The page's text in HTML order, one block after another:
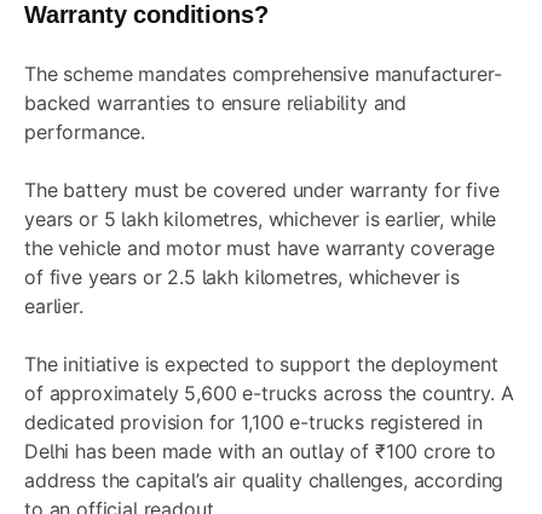
Warranty conditions?
The scheme mandates comprehensive manufacturer-
backed warranties to ensure reliability and
performance.
The battery must be covered under warranty for five
years or 5 lakh kilometres, whichever is earlier, while
the vehicle and motor must have warranty coverage
of five years or 2.5 lakh kilometres, whichever is
earlier.
The initiative is expected to support the deployment
of approximately 5,600 e-trucks across the country. A
dedicated provision for 1,100 e-trucks registered in
Delhi has been made with an outlay of ₹100 crore to
address the capital’s air quality challenges, according
to an official readout.